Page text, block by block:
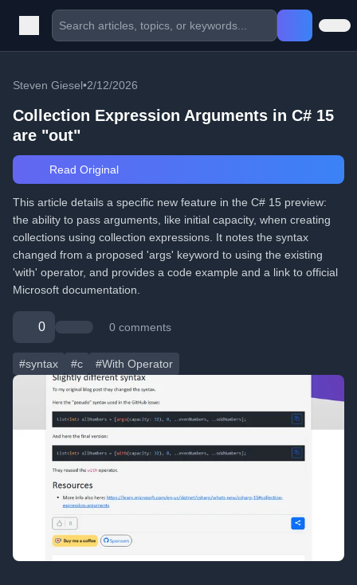
Steven Giesel•2/12/2026
Collection Expression Arguments in C# 15
are "out"
Read Original
This article details a specific new feature in the C# 15 preview:
the ability to pass arguments, like initial capacity, when creating
collections using collection expressions. It notes the syntax
changed from a proposed 'args' keyword to using the existing
'with' operator, and provides a code example and a link to official
Microsoft documentation.
0 0 comments
#syntax #c #With Operator